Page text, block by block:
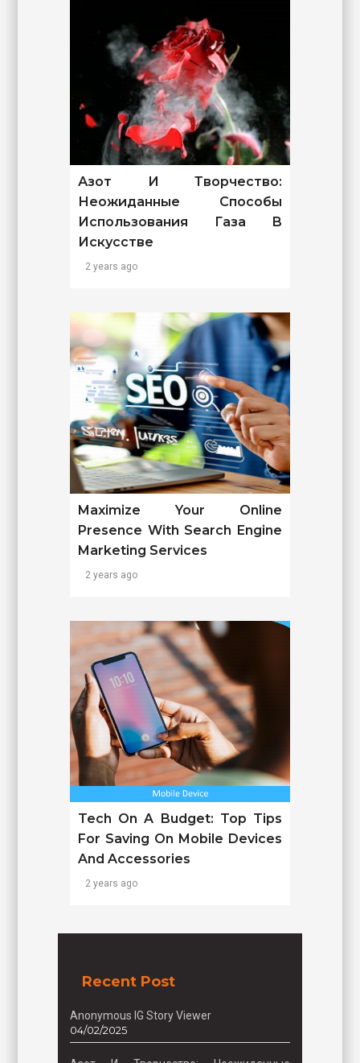
Азот И Творчество:
Неожиданные Способы
Использования Газа В
Искусстве
2 years ago
Maximize Your Online
Presence With Search Engine
Marketing Services
2 years ago
Tech On A Budget: Top Tips
For Saving On Mobile Devices
And Accessories
2 years ago
Recent Post
Anonymous IG Story Viewer
04/02/2025